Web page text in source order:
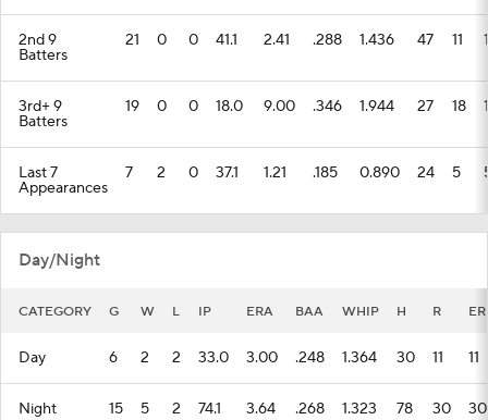
2nd 9
Batters
21 0 0 41.1 2.41 .288 1.436 47 11
3rd+ 9
Batters
19 0 0 18.0 9.00 .346 1.944 27 18
Last 7
Appearances
7 2 0 37.1 1.21 .185 0.890 24 5
Day/Night
CATEGORY G W L IP ERA BAA WHIP H R ER
Day 6 2 2 33.0 3.00 .248 1.364 30 11 11
Night 15 5 2 74.1 3.64 .268 1.323 78 30 30